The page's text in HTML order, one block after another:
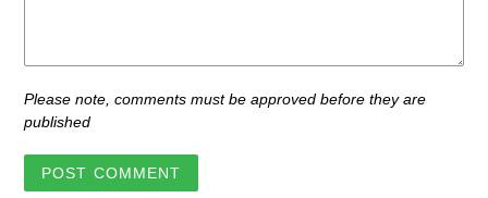
Please note, comments must be approved before they are
published